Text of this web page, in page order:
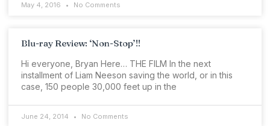
May 4, 2016 No Comments
Blu-ray Review: ‘Non-Stop’!!
Hi everyone, Bryan Here… THE FILM In the next
installment of Liam Neeson saving the world, or in this
case, 150 people 30,000 feet up in the
June 24, 2014 No Comments